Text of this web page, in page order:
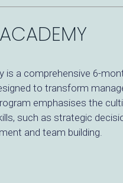
is a comprehensive 6-
to transform
emphasises the
such as strategic
and team building.